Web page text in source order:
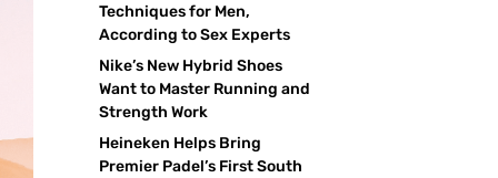
Techniques for Men,
According to Sex Experts
Nike’s New Hybrid Shoes
Want to Master Running and
Strength Work
Heineken Helps Bring
Premier Padel’s First South